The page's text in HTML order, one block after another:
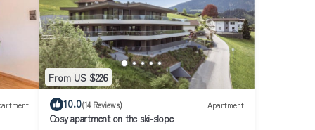
From US $226
10.0(14 Reviews) Apartment
Cosy apartment on the ski-slope